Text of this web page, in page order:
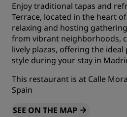
Enjoy traditional tapas and
Terrace, located in the heart
relaxing and hosting
from vibrant neighborhoods,
lively plazas, offering the
style during your stay in
This restaurant is at Calle
Spain
SEE ON THE MAP